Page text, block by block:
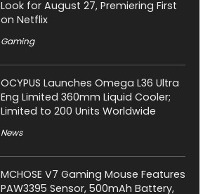
Look for August 27, Premiering First
on Netflix
Gaming
OCYPUS Launches Omega L36 Ultra
Eng Limited 360mm Liquid Cooler;
Limited to 200 Units Worldwide
News
MCHOSE V7 Gaming Mouse Features
PAW3395 Sensor, 500mAh Battery,